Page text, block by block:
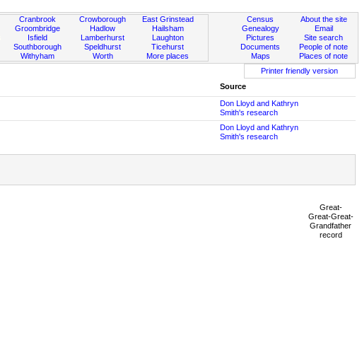
Cranbrook
Groombridge
Isfield
Southborough
Withyham
Crowborough
Hadlow
Lamberhurst
Speldhurst
Worth
East Grinstead
Hailsham
Laughton
Ticehurst
More places
About the site
Email
Site search
People of note
Places of note
Census
Genealogy
Pictures
Documents
Maps
Printer friendly version
Source
Don Lloyd and Kathryn
Smith's research
Don Lloyd and Kathryn
Smith's research
Great-
Great-Great-
Grandfather
record